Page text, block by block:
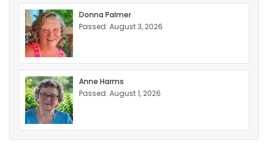
Donna Palmer
Passed: August 3, 2026
Anne Harms
Passed: August 1, 2026